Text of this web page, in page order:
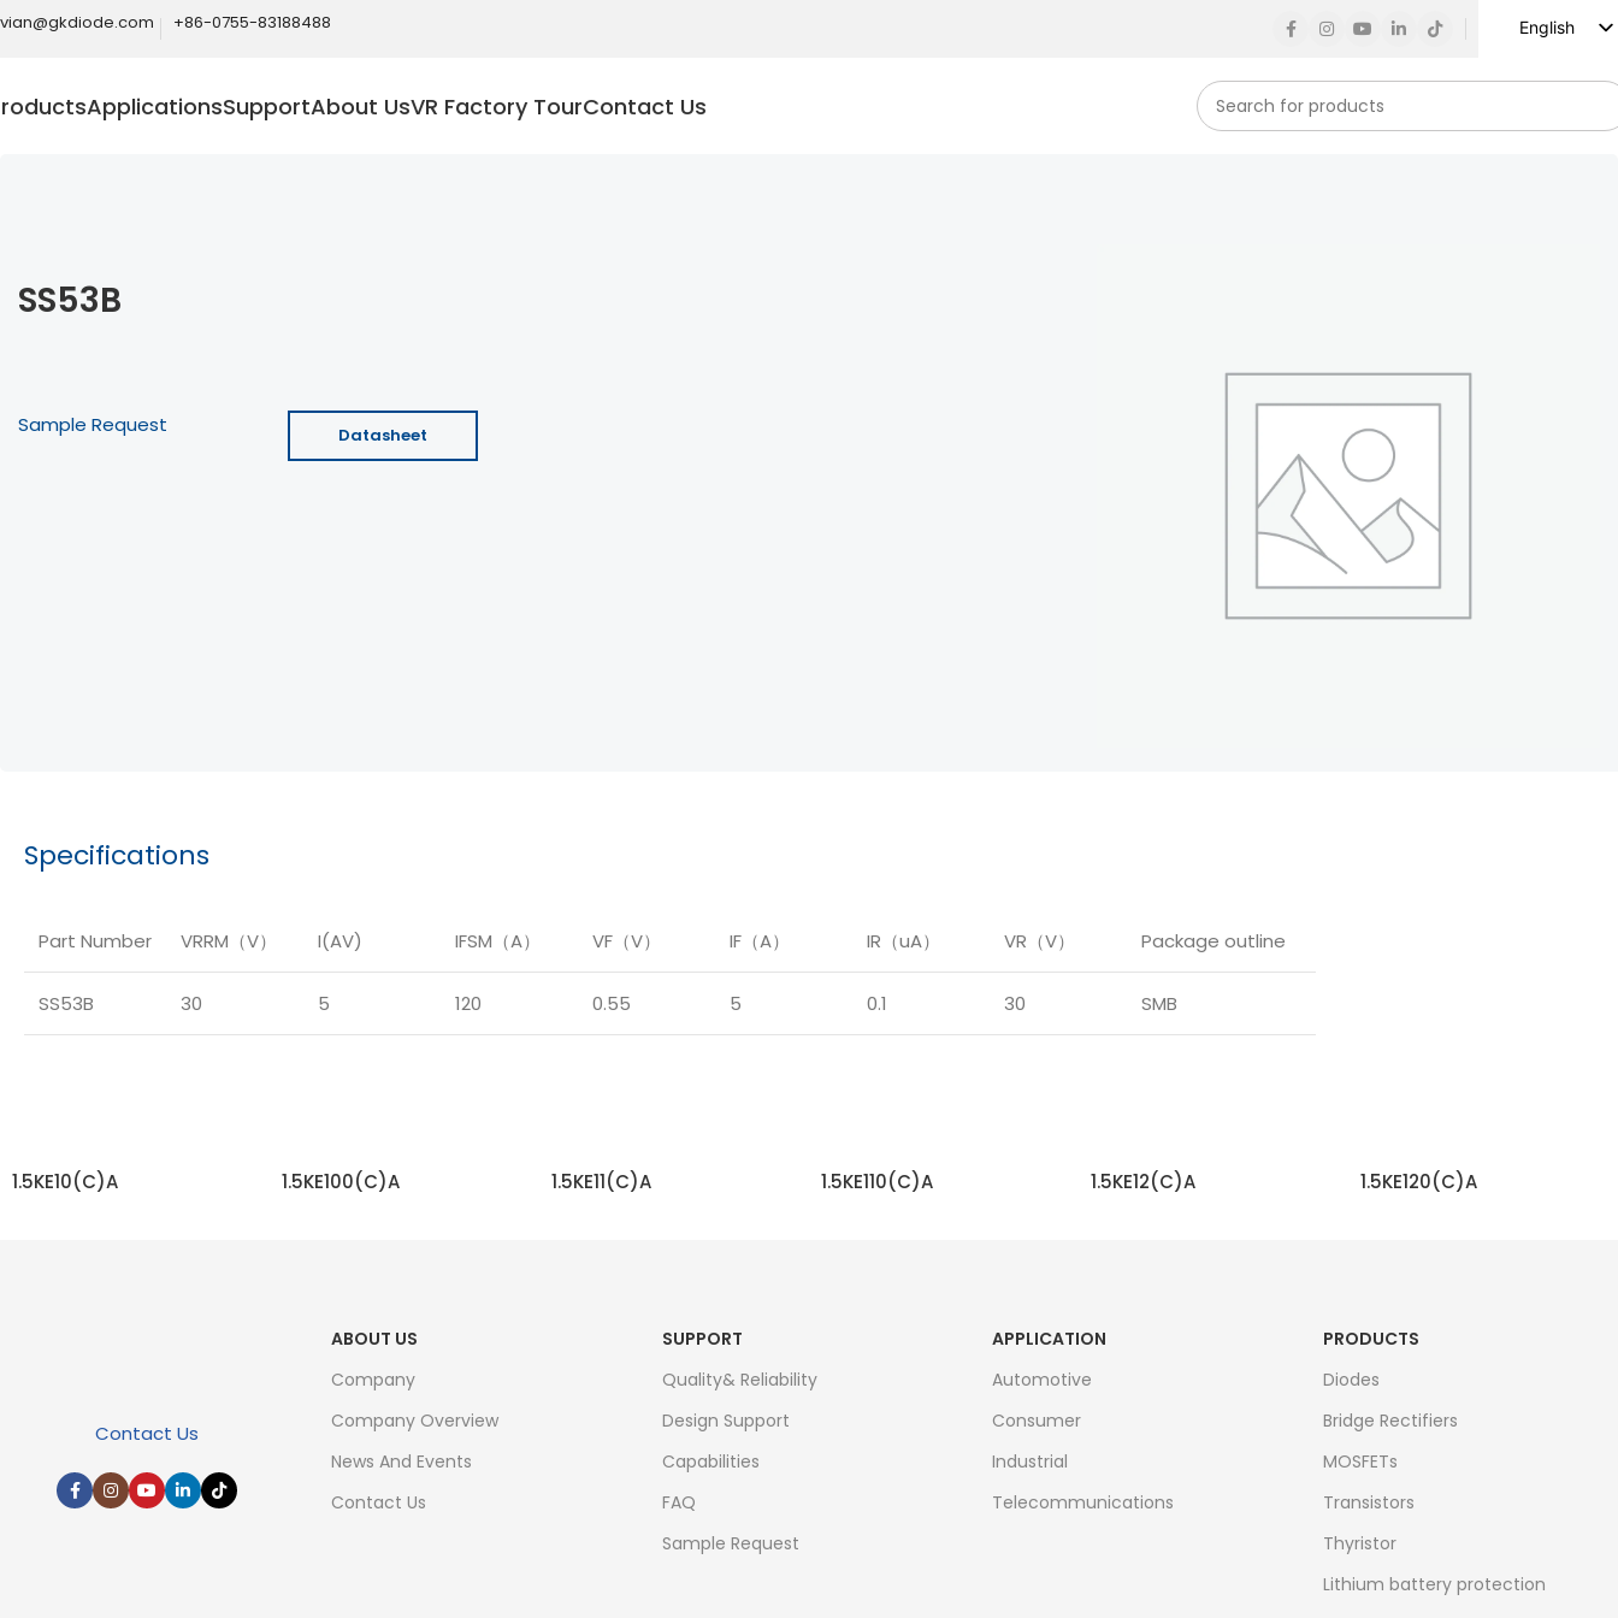
+86-0755-83188488
English
ApplicationsSupportAbout UsVR Factory TourContact Us
SS53B
Sample Request Datasheet
Specifications
Part Number VRRM（V） I(AV) IFSM（A） VF（V） IF（A） IR（uA） VR（V） Package outline
SS53B 30 5 120 0.55 5 0.1 30 SMB
1.5KE10(C)A 1.5KE100(C)A 1.5KE11(C)A 1.5KE110(C)A 1.5KE12(C)A 1.5KE120(C)A
Contact Us
ABOUT US
Company
Company Overview
News And Events
Contact Us
SUPPORT
Quality& Reliability
Design Support
Capabilities
FAQ
Sample Request
APPLICATION
Automotive
Consumer
Industrial
Telecommunications
PRODUCTS
Diodes
Bridge Rectifiers
MOSFETs
Transistors
Thyristor
Lithium battery protection